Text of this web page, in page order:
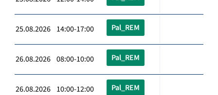
25.08.2026 14:00-17:00 Pal_REM
26.08.2026 08:00-10:00 Pal_REM
26.08.2026 10:00-12:00 Pal_REM